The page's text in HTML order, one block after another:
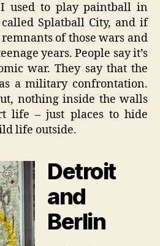
used to play paintball in
Splatball City, and if
of those wars and
years. People say it’s
war. They say that the
a military confrontation.
nothing inside the walls
life – just places to hide
life outside.
Detroit
and
Berlin